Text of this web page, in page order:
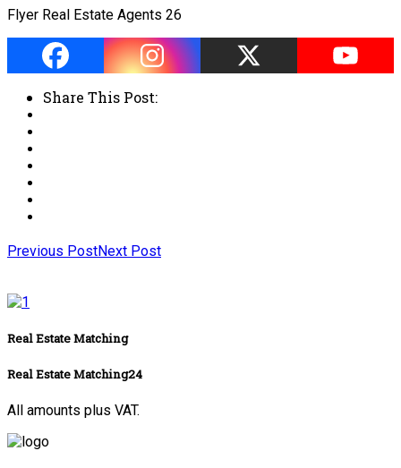
Flyer Real Estate Agents 26
Share This Post:
Previous PostNext Post
Real Estate Matching
Real Estate Matching24
All amounts plus VAT.